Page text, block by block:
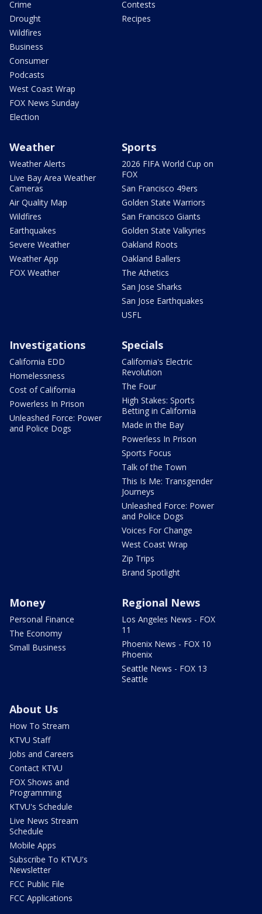
Crime
Drought
Wildfires
Business
Consumer
Podcasts
West Coast Wrap
FOX News Sunday
Election
Contests
Recipes
Weather
Weather Alerts
Live Bay Area Weather
Cameras
Air Quality Map
Wildfires
Earthquakes
Severe Weather
Weather App
FOX Weather
Sports
2026 FIFA World Cup on
FOX
San Francisco 49ers
Golden State Warriors
San Francisco Giants
Golden State Valkyries
Oakland Roots
Oakland Ballers
The Athetics
San Jose Sharks
San Jose Earthquakes
USFL
Investigations
California EDD
Homelessness
Cost of California
Powerless In Prison
Unleashed Force: Power
and Police Dogs
Specials
California's Electric
Revolution
The Four
High Stakes: Sports
Betting in California
Made in the Bay
Powerless In Prison
Sports Focus
Talk of the Town
This Is Me: Transgender
Journeys
Unleashed Force: Power
and Police Dogs
Voices For Change
West Coast Wrap
Zip Trips
Brand Spotlight
Money
Personal Finance
The Economy
Small Business
Regional News
Los Angeles News - FOX
11
Phoenix News - FOX 10
Phoenix
Seattle News - FOX 13
Seattle
About Us
How To Stream
KTVU Staff
Jobs and Careers
Contact KTVU
FOX Shows and
Programming
KTVU's Schedule
Live News Stream
Schedule
Mobile Apps
Subscribe To KTVU's
Newsletter
FCC Public File
FCC Applications